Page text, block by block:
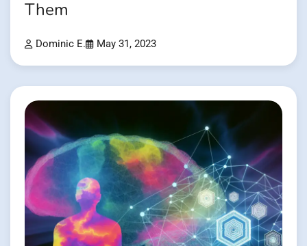
Them
Dominic E. May 31, 2023